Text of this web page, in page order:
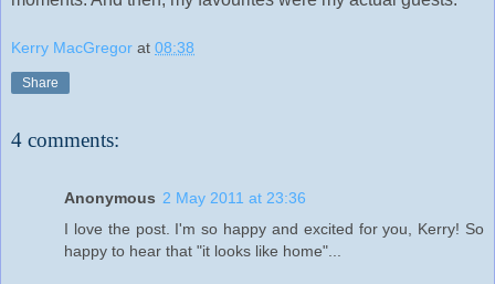
Kerry MacGregor at 08:38
Share
4 comments:
Anonymous 2 May 2011 at 23:36
I love the post. I'm so happy and excited for you, Kerry! So
happy to hear that "it looks like home"...